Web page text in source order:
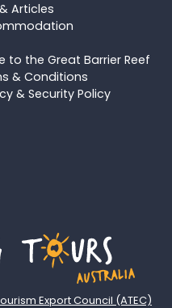
Articles
to the Great Barrier Reef
& Conditions
& Security Policy
Export Council (ATEC)